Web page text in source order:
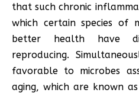
that such chronic
which certain species of
better health have
reproducing.
favorable to microbes
aging, which are known